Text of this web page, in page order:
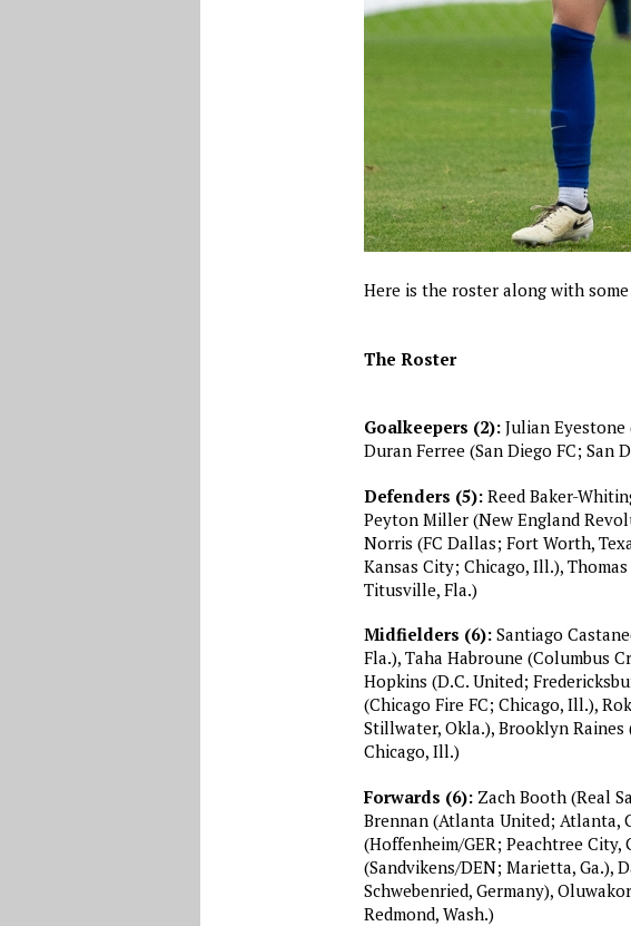
Here is the roster along with
The Roster
Goalkeepers (2):Julian Eyestone
Duran Ferree (San Diego FC; San
Defenders (5):Reed Baker-
Peyton Miller (New England
Norris (FC Dallas; Fort Worth,
Kansas City; Chicago, Ill.),
Titusville, Fla.)
Midfielders (6):Santiago
Fla.), Taha Habroune (Columbus
Hopkins (D.C. United;
(Chicago Fire FC; Chicago, Ill.),
Stillwater, Okla.), Brooklyn
Chicago, Ill.)
Forwards (6):Zach Booth (Real
Brennan (Atlanta United; Atlanta,
(Hoffenheim/GER; Peachtree City,
(Sandvikens/DEN; Marietta, Ga.),
Schwebenried, Germany),
Redmond, Wash.)